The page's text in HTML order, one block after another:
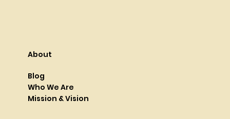
About
Blog
Who We Are
Mission & Vision